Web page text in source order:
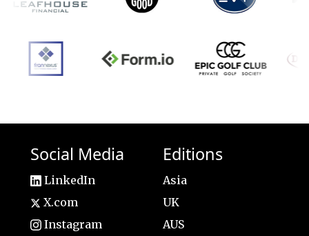
Social Media
LinkedIn
X.com
Instagram
Editions
Asia
UK
AUS